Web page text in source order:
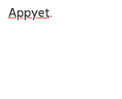
Appyet.